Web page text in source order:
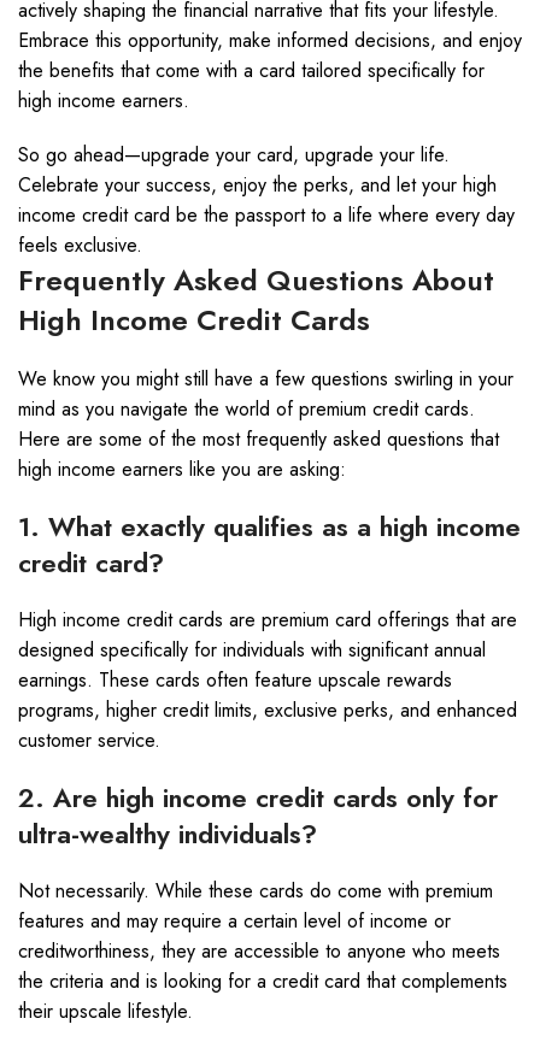
actively shaping the financial narrative that fits your lifestyle.
Embrace this opportunity, make informed decisions, and enjoy
the benefits that come with a card tailored specifically for
high income earners.
So go ahead—upgrade your card, upgrade your life.
Celebrate your success, enjoy the perks, and let your high
income credit card be the passport to a life where every day
feels exclusive.
Frequently Asked Questions About
High Income Credit Cards
We know you might still have a few questions swirling in your
mind as you navigate the world of premium credit cards.
Here are some of the most frequently asked questions that
high income earners like you are asking:
1. What exactly qualifies as a high income
credit card?
High income credit cards are premium card offerings that are
designed specifically for individuals with significant annual
earnings. These cards often feature upscale rewards
programs, higher credit limits, exclusive perks, and enhanced
customer service.
2. Are high income credit cards only for
ultra-wealthy individuals?
Not necessarily. While these cards do come with premium
features and may require a certain level of income or
creditworthiness, they are accessible to anyone who meets
the criteria and is looking for a credit card that complements
their upscale lifestyle.